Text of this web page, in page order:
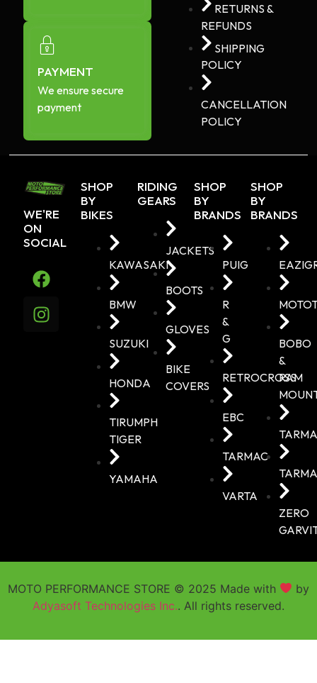
PAYMENT
We ensure secure
payment
RETURNS &
REFUNDS
SHIPPING
POLICY
CANCELLATION
POLICY
WE'RE
ON
SOCIAL
SHOP
BY
BIKES
KAWASAKI
BMW
SUZUKI
HONDA
TIRUMPH
TIGER
YAMAHA
RIDING
GEARS
JACKETS
BOOTS
GLOVES
BIKE
COVERS
SHOP
BY
BRANDS
PUIG
R
&
G
RETROCROSS
EBC
TARMAC
VARTA
SHOP
BY
BRANDS
BOBO
&
RAM
ZERO
MOTO PERFORMANCE STORE © 2025 Made with
by
Adyasoft Technologies Inc.. All rights reserved.